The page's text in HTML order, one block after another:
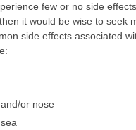
few or no side
it would be wise to seek
side effects associated
or nose